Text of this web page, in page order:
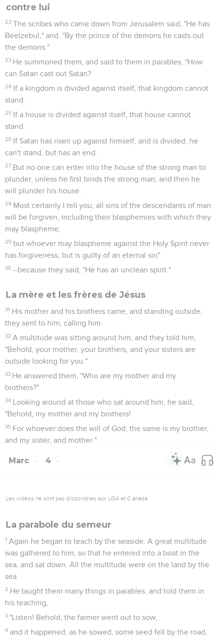
contre lui
22 The scribes who came down from Jerusalem said, "He has
Beelzebul," and, "By the prince of the demons he casts out
the demons."
23 He summoned them, and said to them in parables, "How
can Satan cast out Satan?
24 If a kingdom is divided against itself, that kingdom cannot
stand.
25 If a house is divided against itself, that house cannot
stand.
26 If Satan has risen up against himself, and is divided, he
can't stand, but has an end.
27 But no one can enter into the house of the strong man to
plunder, unless he first binds the strong man; and then he
will plunder his house.
28 Most certainly I tell you, all sins of the descendants of man
will be forgiven, including their blasphemies with which they
may blaspheme;
29 but whoever may blaspheme against the Holy Spirit never
has forgiveness, but is guilty of an eternal sin"
30 --because they said, "He has an unclean spirit."
La mère et les frères de Jésus
31 His mother and his brothers came, and standing outside,
they sent to him, calling him.
32 A multitude was sitting around him, and they told him,
"Behold, your mother, your brothers, and your sisters are
outside looking for you."
33 He answered them, "Who are my mother and my
brothers?"
34 Looking around at those who sat around him, he said,
"Behold, my mother and my brothers!
35 For whoever does the will of God, the same is my brother,
and my sister, and mother."
Marc 4
Les vidéos ne sont pas disponibles aux USA et C anada.
La parabole du semeur
1 Again he began to teach by the seaside. A great multitude
was gathered to him, so that he entered into a boat in the
sea, and sat down. All the multitude were on the land by the
sea.
2 He taught them many things in parables, and told them in
his teaching,
3 "Listen! Behold, the farmer went out to sow,
4 and it happened, as he sowed, some seed fell by the road,